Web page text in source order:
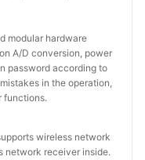
modular hardware
A/D conversion, power
password according to
in the operation,
functions.
wireless network
network receiver inside.